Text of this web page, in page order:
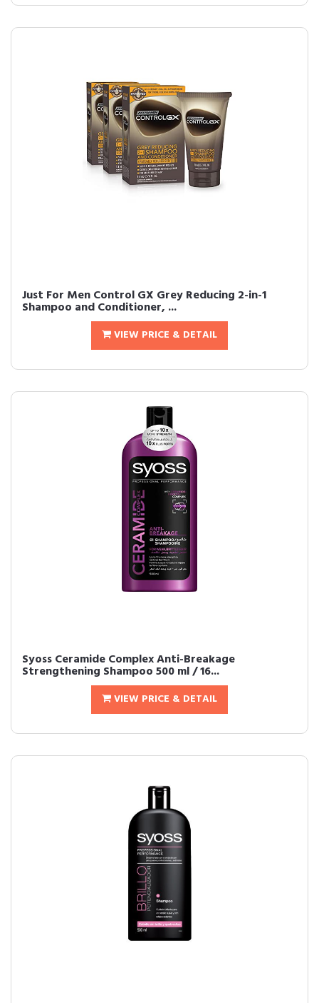
Just For Men Control GX Grey Reducing 2-in-1
Shampoo and Conditioner, ...
VIEW PRICE & DETAIL
Syoss Ceramide Complex Anti-Breakage
Strengthening Shampoo 500 ml / 16...
VIEW PRICE & DETAIL